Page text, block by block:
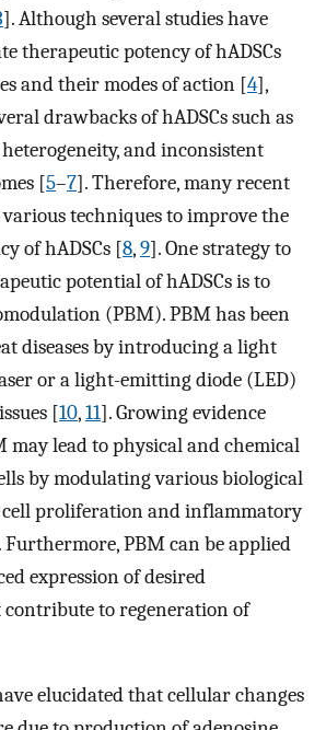
]. Although several studies have
therapeutic potency of hADSCs
and their modes of action [4],
drawbacks of hADSCs such as
and inconsistent
[5–7]. Therefore, many recent
various techniques to improve the
of hADSCs [8,9]. One strategy to
potential of hADSCs is to
(PBM). PBM has been
diseases by introducing a light
or a light-emitting diode (LED)
[10,11]. Growing evidence
may lead to physical and chemical
by modulating various biological
cell proliferation and inflammatory
Furthermore, PBM can be applied
expression of desired
contribute to regeneration of
elucidated that cellular changes